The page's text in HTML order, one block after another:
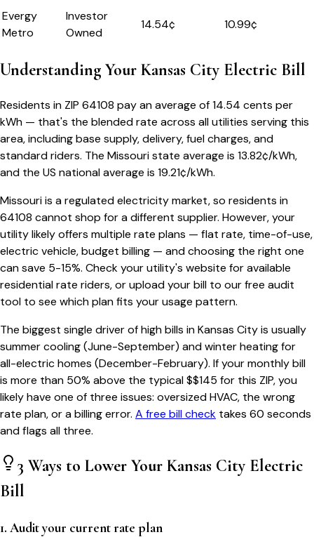
Evergy
Metro
Investor
Owned
14.54¢ 10.99¢
Understanding Your Kansas CityElectric Bill
Residents in ZIP 64108 pay an average of14.54 cents per
kWh — that's the blended rate across all utilities serving this
area, including base supply, delivery, fuel charges, and
standard riders. The Missouristate average is 13.82¢/kWh,
and the US national average is 19.21¢/kWh.
Missouriis a regulated electricity market, so residents in
64108 cannot shop for a different supplier. However, your
utility likely offers multiple rate plans — flat rate, time-of-use,
electric vehicle, budget billing — and choosing the right one
can save 5-15%. Check your utility's website for available
residential rate riders, or upload your bill to our free audit
tool to see which plan fits your usage pattern.
The biggest single driver of high bills inKansas Cityis usually
summer cooling (June-September) and winter heating for
all-electric homes (December-February). If your monthly bill
is more than 50% above the typical $$145 for this ZIP, you
likely have one of three issues: oversized HVAC, the wrong
rate plan, or a billing error. A free bill check takes 60 seconds
and flags all three.
3 Ways to Lower Your Kansas CityElectric
Bill
1. Audit your current rate plan